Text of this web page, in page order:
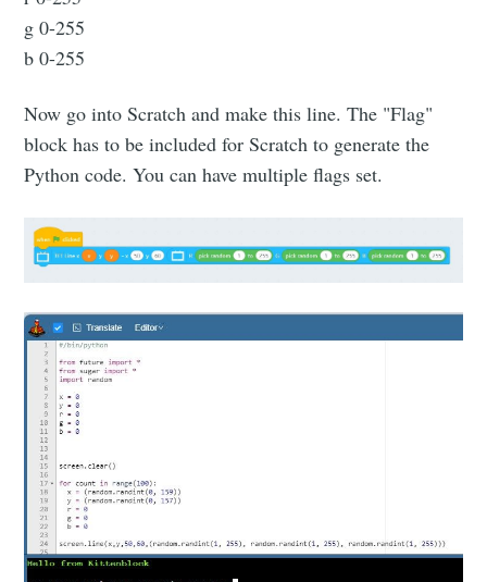
g 0-255
b 0-255
Now go into Scratch and make this line. The "Flag"
block has to be included for Scratch to generate the
Python code. You can have multiple flags set.